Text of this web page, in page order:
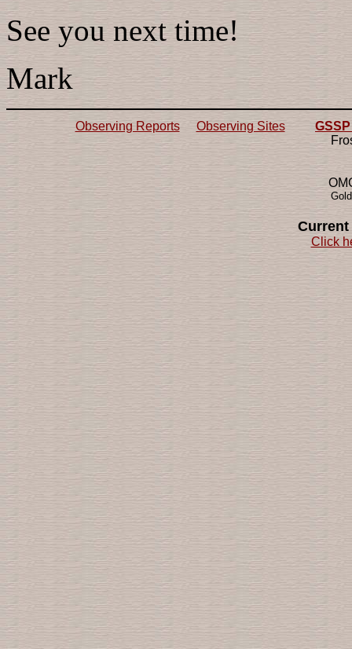
See you next time!
Mark
Observing Reports Observing Sites
Click